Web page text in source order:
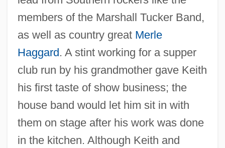
members of the Marshall Tucker Band,
as well as country great Merle
Haggard . A stint working for a supper
club run by his grandmother gave Keith
his first taste of show business; the
house band would let him sit in with
them on stage after his work was done
in the kitchen. Although Keith and